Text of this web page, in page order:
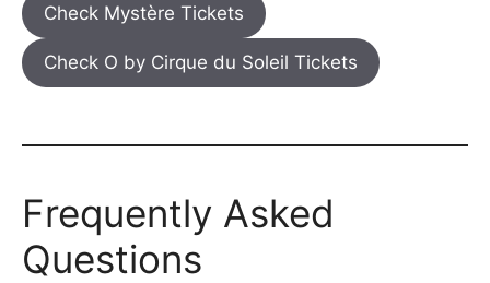
Check Mystère Tickets
Check O by Cirque du Soleil Tickets
Frequently Asked
Questions